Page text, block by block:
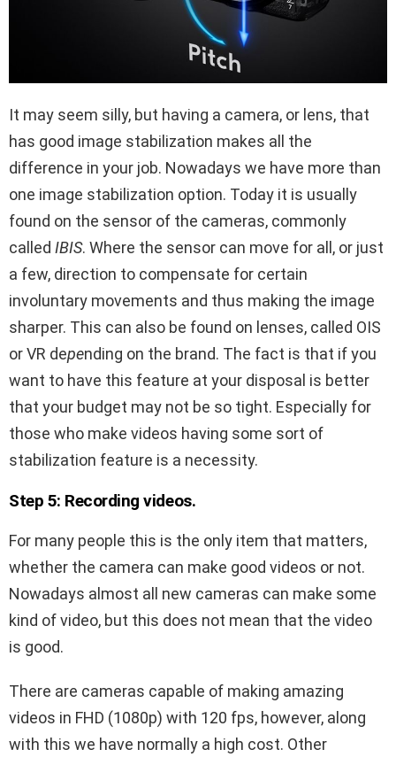
It may seem silly, but having a camera, or lens, that
has good image stabilization makes all the
difference in your job. Nowadays we have more than
one image stabilization option. Today it is usually
found on the sensor of the cameras, commonly
called IBIS. Where the sensor can move for all, or just
a few, direction to compensate for certain
involuntary movements and thus making the image
sharper. This can also be found on lenses, called OIS
orVR depending on the brand. The fact is that if you
want to have this feature at your disposal is better
that your budget may not be so tight. Especially for
those who make videos having some sort of
stabilization feature is a necessity.
Step 5: Recording videos.
For many people this is the only item that matters,
whether the camera can make good videos or not.
Nowadays almost all new cameras can make some
kind of video, but this does not mean that the video
is good.
There are cameras capable of making amazing
videos in FHD (1080p) with 120 fps, however, along
with this we have normally a high cost. Other